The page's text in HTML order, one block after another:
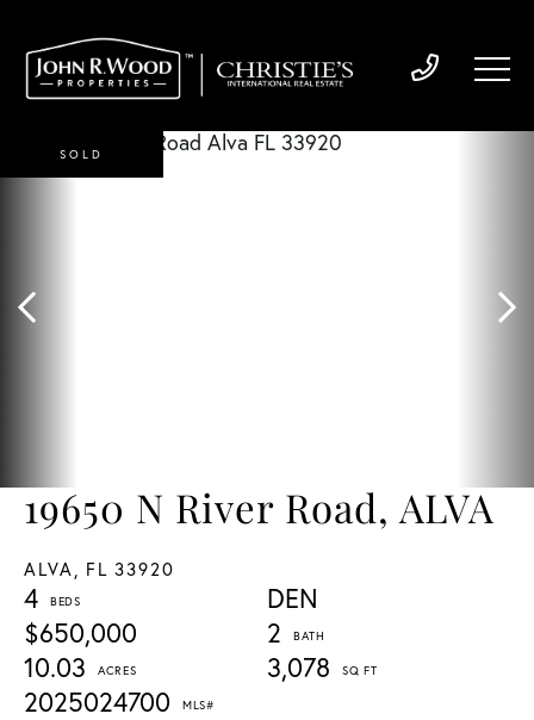
19650 N River Road, ALVA
ALVA, FL 33920
$650,000
4
2
10.03
3,078
2025024700
DEN
SOLD